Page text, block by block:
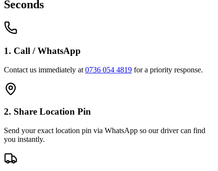
Seconds
1. Call / WhatsApp
Contact us immediately at 0736 054 4819 for a priority response.
2. Share Location Pin
Send your exact location pin via WhatsApp so our driver can find
you instantly.